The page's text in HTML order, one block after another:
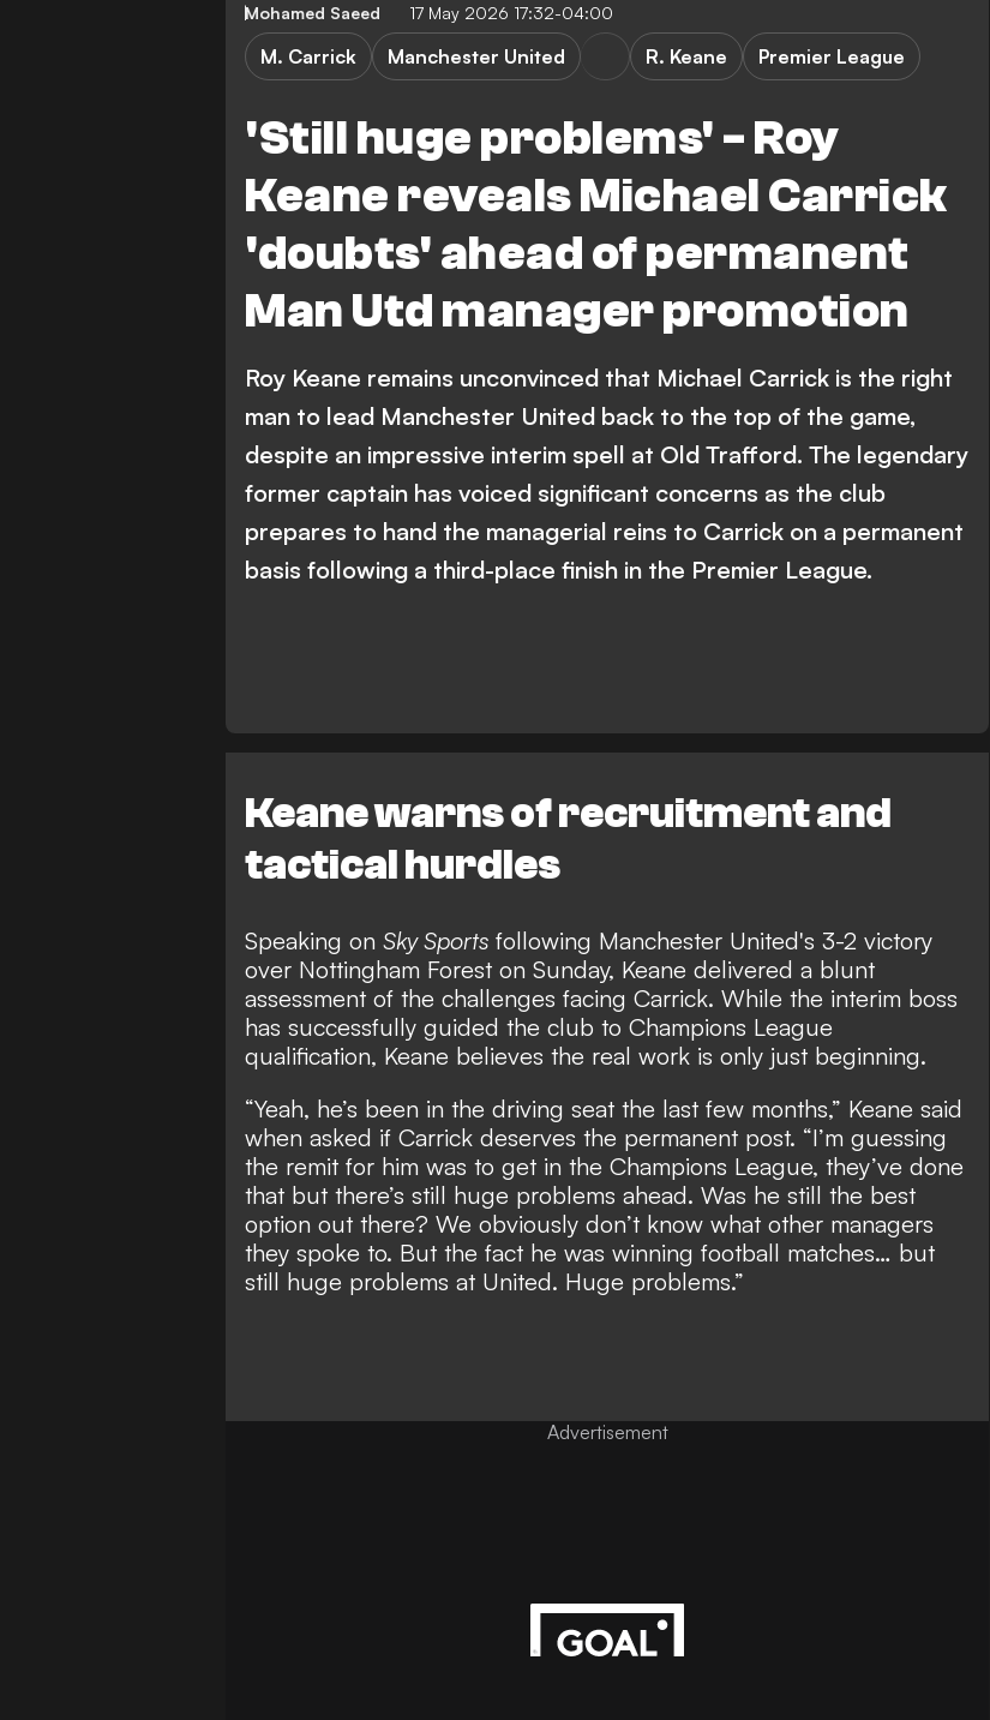
Mohamed Saeed 17 May 2026 17:32-04:00
'Still huge problems' - Roy
Keane reveals Michael Carrick
'doubts' ahead of permanent
Man Utd manager promotion
M. Carrick Manchester United R. Keane Premier League
Roy Keane remains unconvinced that Michael Carrick is the right
man to lead Manchester United back to the top of the game,
despite an impressive interim spell at Old Trafford. The legendary
former captain has voiced significant concerns as the club
prepares to hand the managerial reins to Carrick on a permanent
basis following a third-place finish in the Premier League.
Keane warns of recruitment and
tactical hurdles
Speaking on Sky Sports following Manchester United's 3-2 victory
over Nottingham Forest on Sunday, Keane delivered a blunt
assessment of the challenges facing Carrick. While the interim boss
has successfully guided the club to Champions League
qualification, Keane believes the real work is only just beginning.
“Yeah, he’s been in the driving seat the last few months,” Keane said
when asked if Carrick deserves the permanent post. “I’m guessing
the remit for him was to get in the Champions League, they’ve done
that but there’s still huge problems ahead. Was he still the best
option out there? We obviously don’t know what other managers
they spoke to. But the fact he was winning football matches… but
still huge problems at United. Huge problems.”
Advertisement